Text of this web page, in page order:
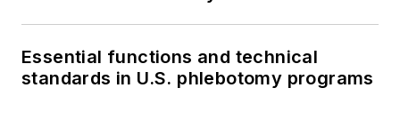
Essential functions and technical
standards in U.S. phlebotomy programs